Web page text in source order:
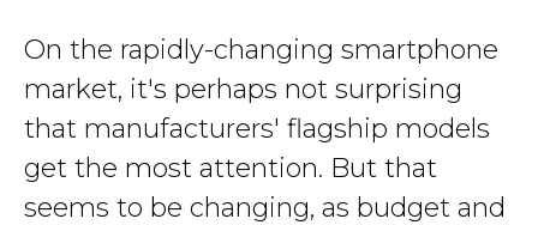
On the rapidly-changing smartphone
market, it's perhaps not surprising
that manufacturers' flagship models
get the most attention. But that
seems to be changing, as budget and